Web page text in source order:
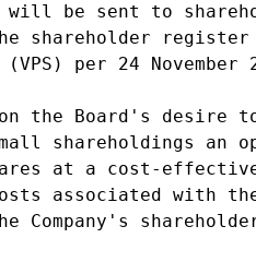
will be sent to
the shareholder
per 24 November
the Board's desire
shareholdings an
at a cost-
associated with
Company's